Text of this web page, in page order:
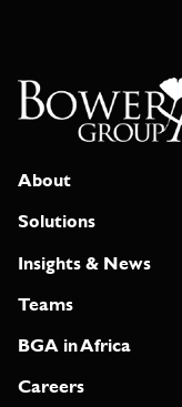
About
Solutions
Insights & News
Teams
BGA in Africa
Careers